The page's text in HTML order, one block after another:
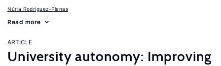
Núria Rodríguez-Planas
Read more
ARTICLE
University autonomy: Improving